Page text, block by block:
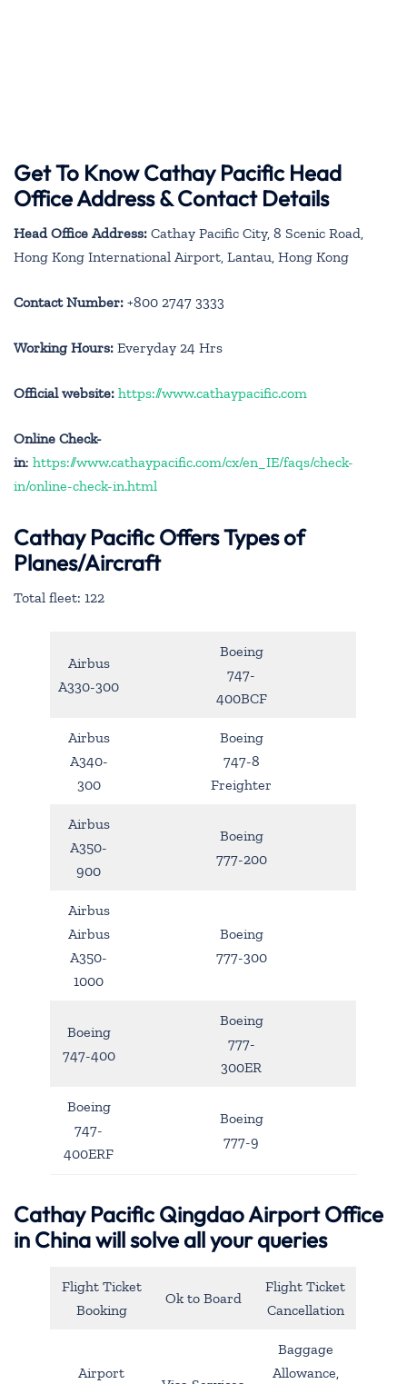
Get To Know Cathay Pacific Head
Office Address & Contact Details
Head Office Address: Cathay Pacific City, 8 Scenic Road,
Hong Kong International Airport, Lantau, Hong Kong
Contact Number: +800 2747 3333
Working Hours: Everyday 24 Hrs
Official website: https://www.cathaypacific.com
Online Check-
in: https://www.cathaypacific.com/cx/en_IE/faqs/check-
in/online-check-in.html
Cathay Pacific Offers Types of
Planes/Aircraft
Total fleet: 122
Airbus
A330-300
Boeing
747-
400BCF
Airbus
A340-
300
Boeing
747-8
Freighter
Airbus
A350-
900
Boeing
777-200
Airbus
Airbus
A350-
1000
Boeing
777-300
Boeing
747-400
Boeing
777-
300ER
Boeing
747-
400ERF
Boeing
777-9
Cathay Pacific Qingdao Airport Office
in China will solve all your queries
Flight Ticket
Booking
Ok to Board
Flight Ticket
Cancellation
Airport
Baggage
Allowance,